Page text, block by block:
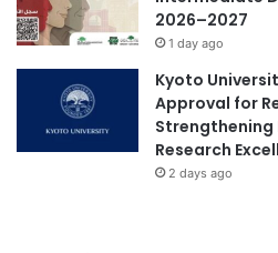
2026–2027
1 day ago
Kyoto
Approval for
Research
2 days ago